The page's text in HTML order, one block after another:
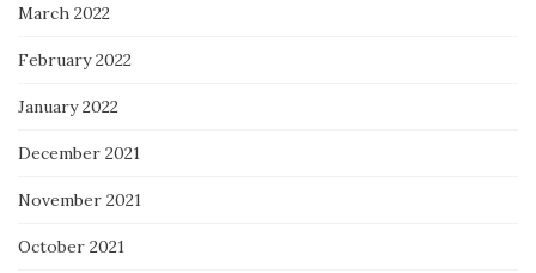
March 2022
February 2022
January 2022
December 2021
November 2021
October 2021